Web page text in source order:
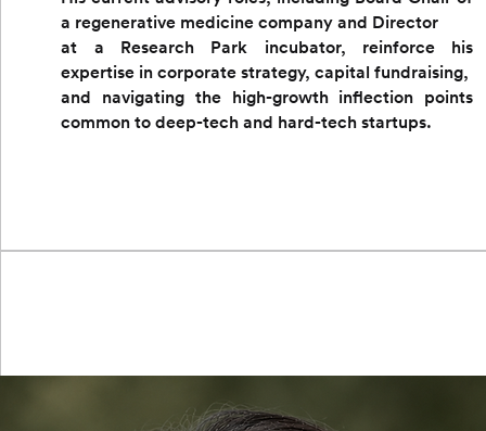
a regenerative medicine company and Director
at a Research Park incubator, reinforce his
expertise in corporate strategy, capital fundraising,
and navigating the high-growth inflection points
common to deep-tech and hard-tech startups.